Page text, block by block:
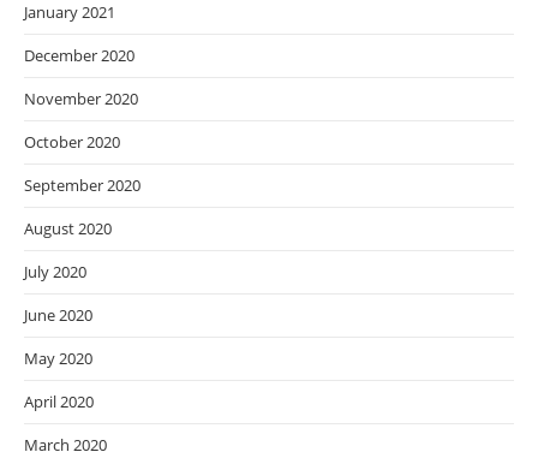
January 2021
December 2020
November 2020
October 2020
September 2020
August 2020
July 2020
June 2020
May 2020
April 2020
March 2020